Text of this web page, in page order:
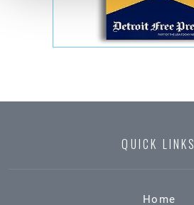
QUICK LINKS
Home